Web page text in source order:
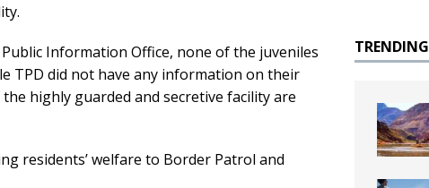
Information Office, none of the juveniles
TPD did not have any information on their
highly guarded and secretive facility are
residents’ welfare to Border Patrol and
TRENDING